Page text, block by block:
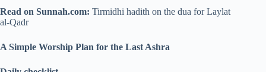
Read on Sunnah.com: Tirmidhi hadith on the dua for Laylat
al-Qadr
A Simple Worship Plan for the Last Ashra